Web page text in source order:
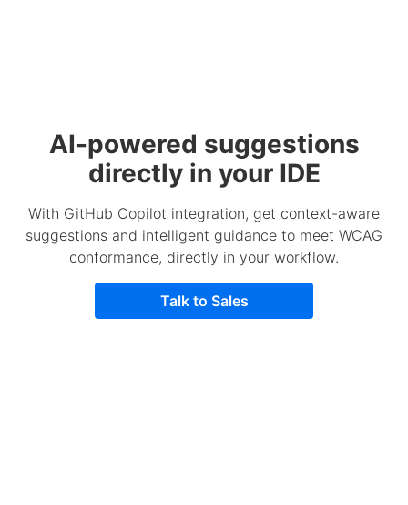
AI-powered suggestions
directly in your IDE
With GitHub Copilot integration, get context-aware
suggestions and intelligent guidance to meet WCAG
conformance, directly in your workflow.
Talk to Sales